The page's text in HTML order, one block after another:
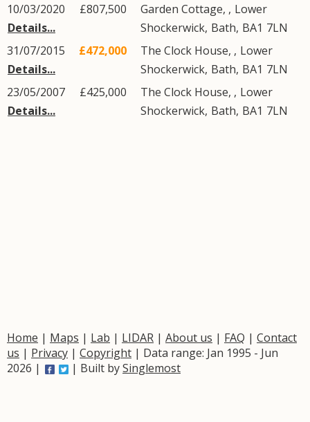
10/03/2020
Details...
£807,500 Garden Cottage, , Lower
Shockerwick, Bath, BA1 7LN
31/07/2015
Details...
£472,000 The Clock House, , Lower
Shockerwick, Bath, BA1 7LN
23/05/2007
Details...
£425,000 The Clock House, , Lower
Shockerwick, Bath, BA1 7LN
Home | Maps | Lab | LIDAR | About us | FAQ | Contact
us | Privacy | Copyright | Data range: Jan 1995 - Jun
2026 |
| Built bySinglemost